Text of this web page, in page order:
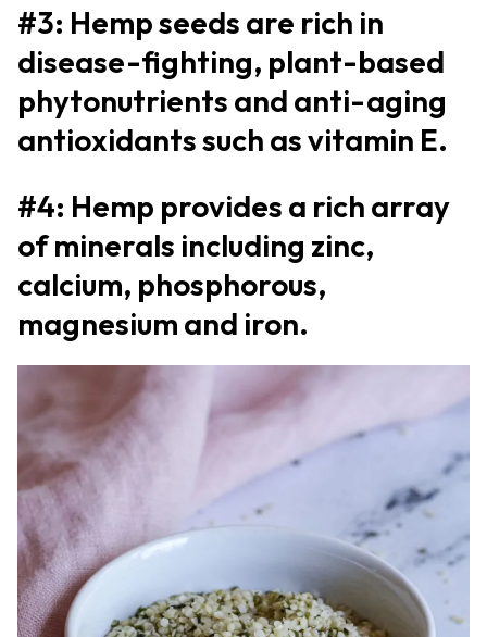
#3: Hemp seeds are rich in
disease-fighting, plant-based
phytonutrients and anti-aging
antioxidants such as vitamin E.
#4: Hemp provides a rich array
of minerals including zinc,
calcium, phosphorous,
magnesium and iron.